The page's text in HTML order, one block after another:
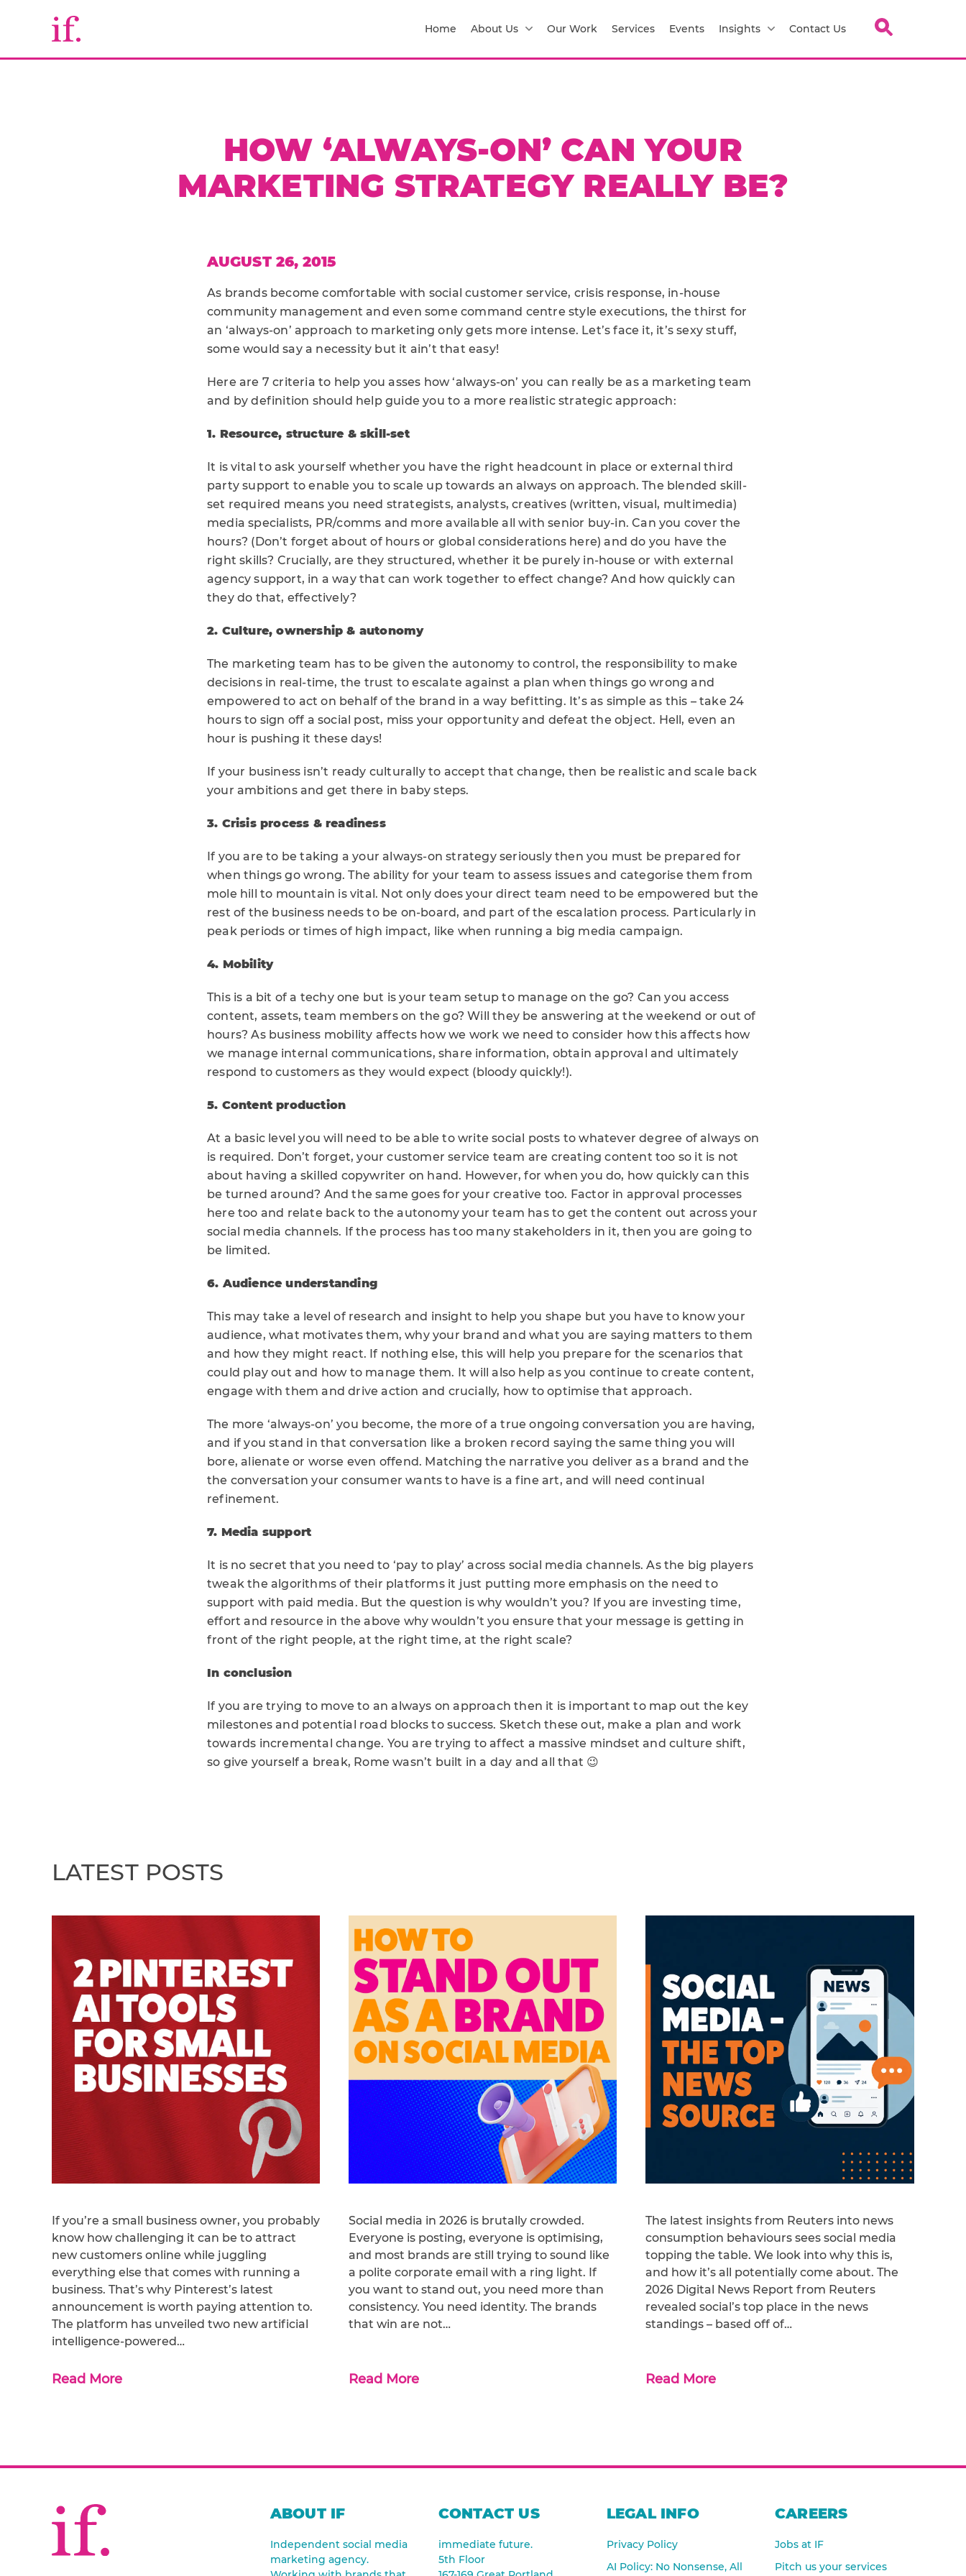
Home About Us Our Work Services Events Insights Contact Us
HOW ‘ALWAYS-ON’ CAN YOUR
MARKETING STRATEGY REALLY BE?
AUGUST 26, 2015
As brands become comfortable with social customer service, crisis response, in-house
community management and even some command centre style executions, the thirst for
an ‘always-on’ approach to marketing only gets more intense. Let’s face it, it’s sexy stuff,
some would say a necessity but it ain’t that easy!
Here are 7 criteria to help you asses how ‘always-on’ you can really be as a marketing team
and by definition should help guide you to a more realistic strategic approach:
1. Resource, structure & skill-set
It is vital to ask yourself whether you have the right headcount in place or external third
party support to enable you to scale up towards an always on approach. The blended skill-
set required means you need strategists, analysts, creatives (written, visual, multimedia)
media specialists, PR/comms and more available all with senior buy-in. Can you cover the
hours? (Don’t forget about of hours or global considerations here) and do you have the
right skills? Crucially, are they structured, whether it be purely in-house or with external
agency support, in a way that can work together to effect change? And how quickly can
they do that, effectively?
2. Culture, ownership & autonomy
The marketing team has to be given the autonomy to control, the responsibility to make
decisions in real-time, the trust to escalate against a plan when things go wrong and
empowered to act on behalf of the brand in a way befitting. It’s as simple as this – take 24
hours to sign off a social post, miss your opportunity and defeat the object. Hell, even an
hour is pushing it these days!
If your business isn’t ready culturally to accept that change, then be realistic and scale back
your ambitions and get there in baby steps.
3. Crisis process & readiness
If you are to be taking a your always-on strategy seriously then you must be prepared for
when things go wrong. The ability for your team to assess issues and categorise them from
mole hill to mountain is vital. Not only does your direct team need to be empowered but the
rest of the business needs to be on-board, and part of the escalation process. Particularly in
peak periods or times of high impact, like when running a big media campaign.
4. Mobility
This is a bit of a techy one but is your team setup to manage on the go? Can you access
content, assets, team members on the go? Will they be answering at the weekend or out of
hours? As business mobility affects how we work we need to consider how this affects how
we manage internal communications, share information, obtain approval and ultimately
respond to customers as they would expect (bloody quickly!).
5. Content production
At a basic level you will need to be able to write social posts to whatever degree of always on
is required. Don’t forget, your customer service team are creating content too so it is not
about having a skilled copywriter on hand. However, for when you do, how quickly can this
be turned around? And the same goes for your creative too. Factor in approval processes
here too and relate back to the autonomy your team has to get the content out across your
social media channels. If the process has too many stakeholders in it, then you are going to
be limited.
6. Audience understanding
This may take a level of research and insight to help you shape but you have to know your
audience, what motivates them, why your brand and what you are saying matters to them
and how they might react. If nothing else, this will help you prepare for the scenarios that
could play out and how to manage them. It will also help as you continue to create content,
engage with them and drive action and crucially, how to optimise that approach.
The more ‘always-on’ you become, the more of a true ongoing conversation you are having,
and if you stand in that conversation like a broken record saying the same thing you will
bore, alienate or worse even offend. Matching the narrative you deliver as a brand and the
the conversation your consumer wants to have is a fine art, and will need continual
refinement.
7. Media support
It is no secret that you need to ‘pay to play’ across social media channels. As the big players
tweak the algorithms of their platforms it just putting more emphasis on the need to
support with paid media. But the question is why wouldn’t you? If you are investing time,
effort and resource in the above why wouldn’t you ensure that your message is getting in
front of the right people, at the right time, at the right scale?
In conclusion
If you are trying to move to an always on approach then it is important to map out the key
milestones and potential road blocks to success. Sketch these out, make a plan and work
towards incremental change. You are trying to affect a massive mindset and culture shift,
so give yourself a break, Rome wasn’t built in a day and all that 😉
LATEST POSTS
If you’re a small business owner, you probably
know how challenging it can be to attract
new customers online while juggling
everything else that comes with running a
business. That’s why Pinterest’s latest
announcement is worth paying attention to.
The platform has unveiled two new artificial
intelligence-powered…
Read More
Social media in 2026 is brutally crowded.
Everyone is posting, everyone is optimising,
and most brands are still trying to sound like
a polite corporate email with a ring light. If
you want to stand out, you need more than
consistency. You need identity. The brands
that win are not…
Read More
The latest insights from Reuters into news
consumption behaviours sees social media
topping the table. We look into why this is,
and how it’s all potentially come about. The
2026 Digital News Report from Reuters
revealed social’s top place in the news
standings – based off of…
Read More
ABOUT IF
Independent social media
marketing agency.
CONTACT US
immediate future.
5th Floor
LEGAL INFO
Privacy Policy
AI Policy: No Nonsense, All
CAREERS
Jobs at IF
Pitch us your services